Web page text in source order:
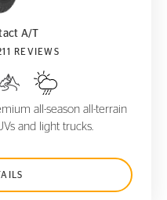
A/T
REVIEWS
all-season all-terrain
and light trucks.